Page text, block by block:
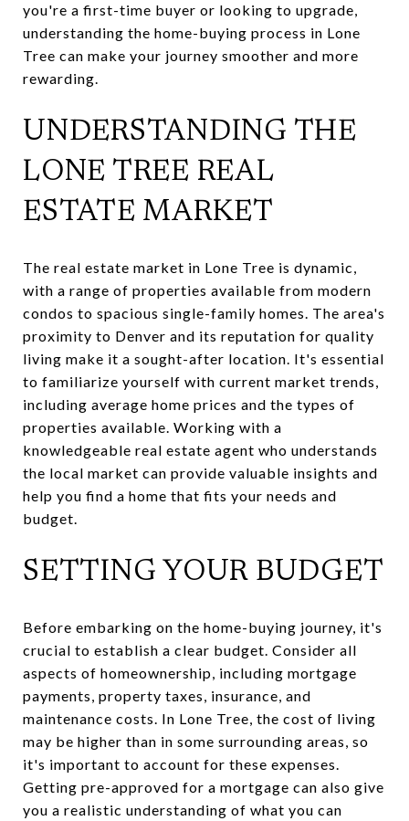
you're a first-time buyer or looking to upgrade,
understanding the home-buying process in Lone
Tree can make your journey smoother and more
rewarding.
UNDERSTANDING THE
LONE TREE REAL
ESTATE MARKET
The real estate market in Lone Tree is dynamic,
with a range of properties available from modern
condos to spacious single-family homes. The area's
proximity to Denver and its reputation for quality
living make it a sought-after location. It's essential
to familiarize yourself with current market trends,
including average home prices and the types of
properties available. Working with a
knowledgeable real estate agent who understands
the local market can provide valuable insights and
help you find a home that fits your needs and
budget.
SETTING YOUR BUDGET
Before embarking on the home-buying journey, it's
crucial to establish a clear budget. Consider all
aspects of homeownership, including mortgage
payments, property taxes, insurance, and
maintenance costs. In Lone Tree, the cost of living
may be higher than in some surrounding areas, so
it's important to account for these expenses.
Getting pre-approved for a mortgage can also give
you a realistic understanding of what you can